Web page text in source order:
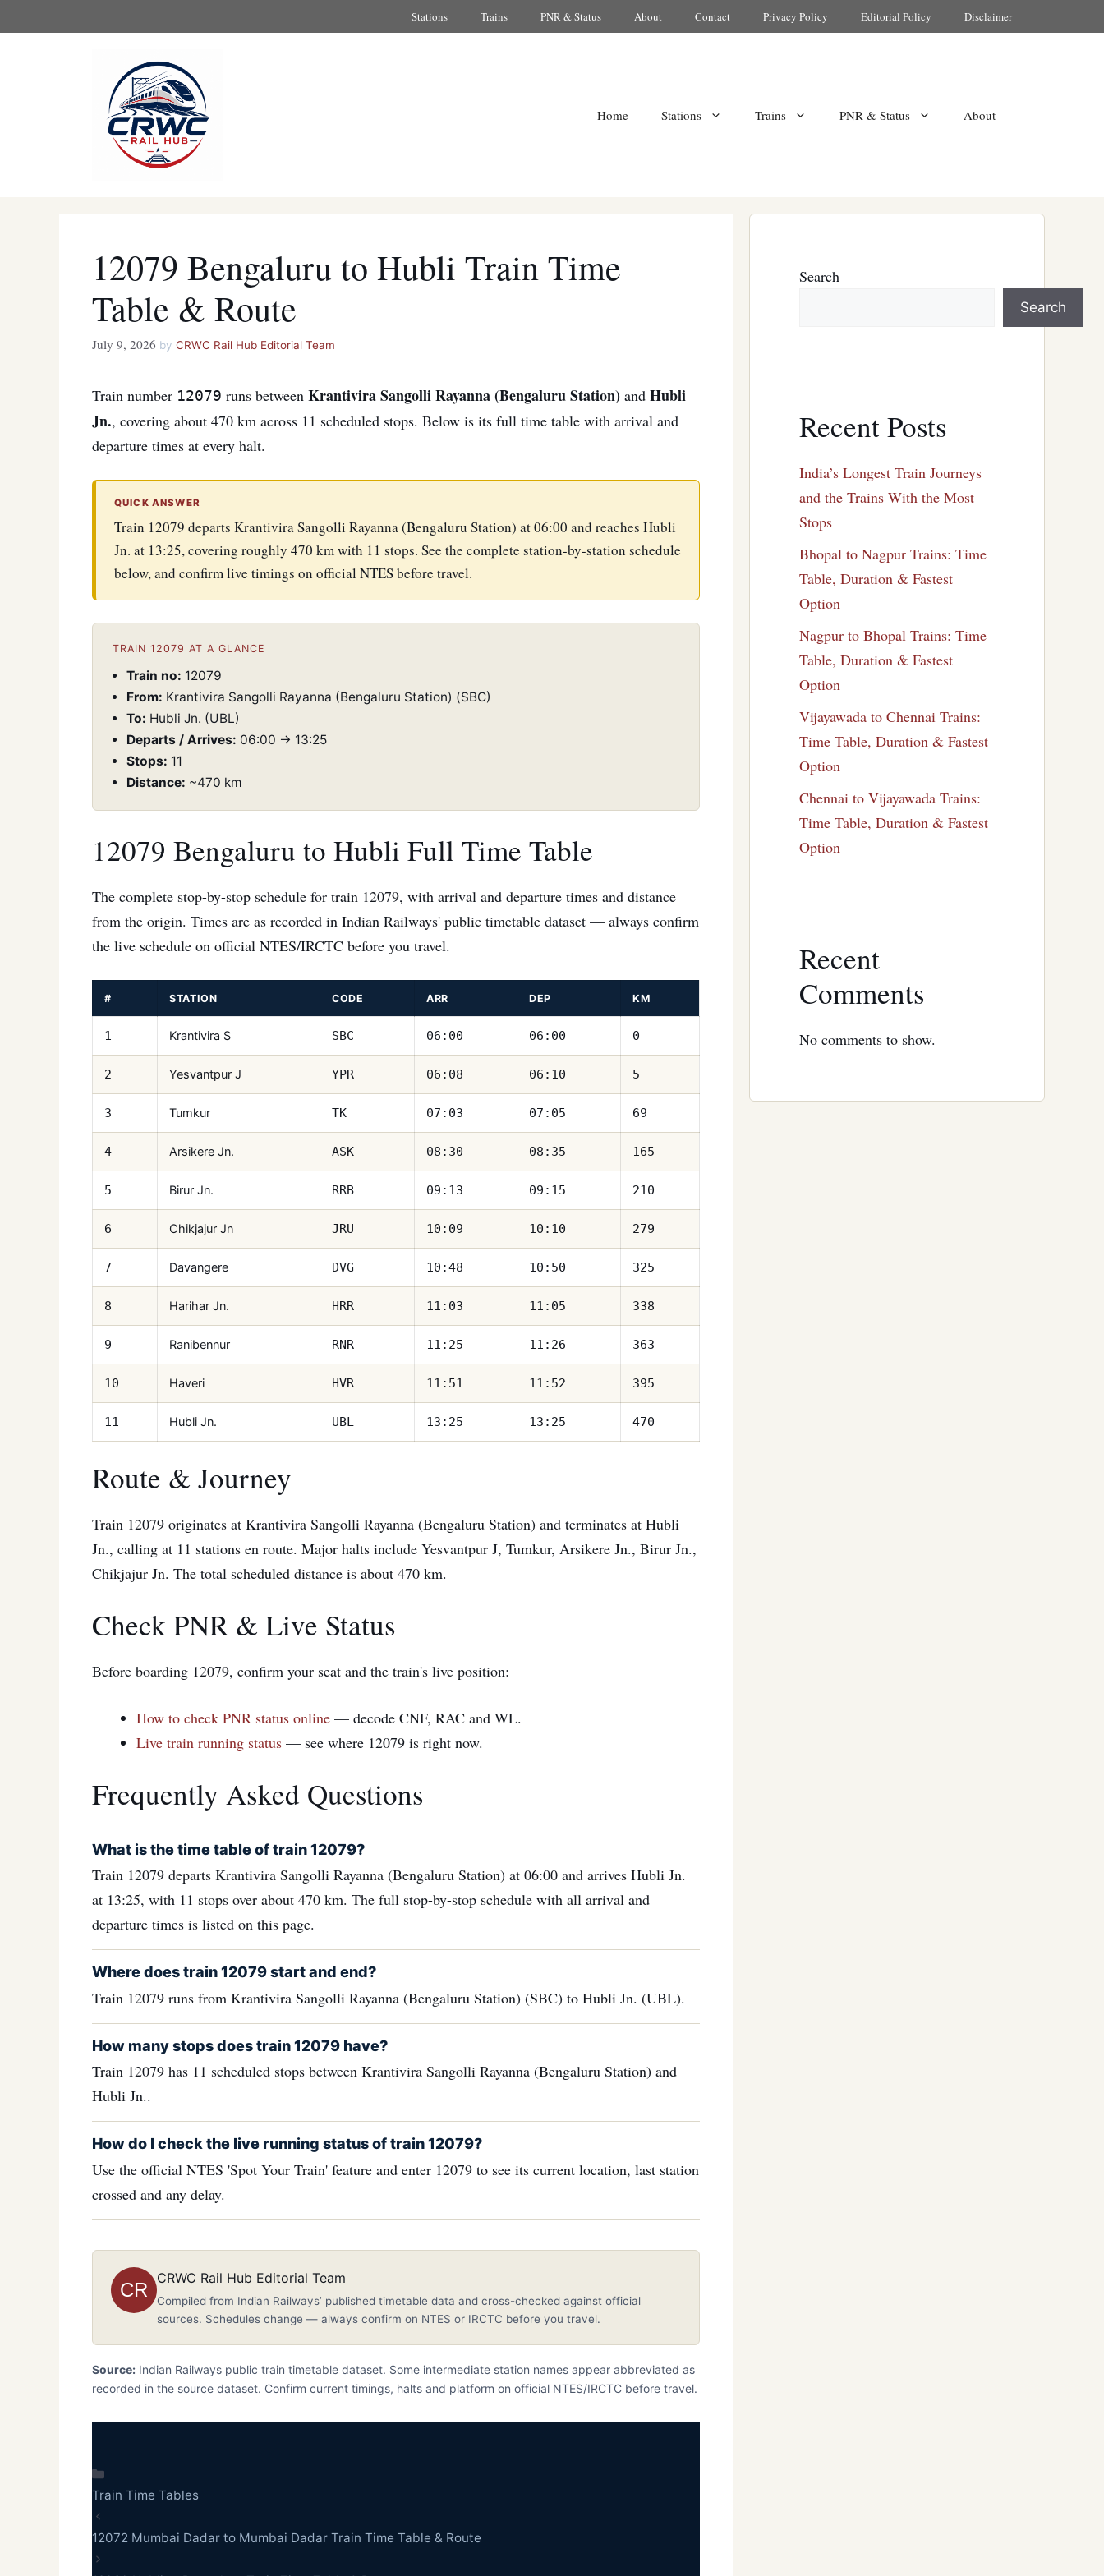
to
Stations Trains PNR & Status About Contact Privacy Policy Editorial Policy Disclaimer
Home Stations Trains PNR & Status About
12079 Bengaluru to Hubli Train Time
Table & Route
July 9, 2026 by CRWC Rail Hub Editorial Team
Train number 12079 runs between Krantivira Sangolli Rayanna (Bengaluru Station) and Hubli
Jn., covering about 470 km across 11 scheduled stops. Below is its full time table with arrival and
departure times at every halt.
QUICK ANSWER
Train 12079 departs Krantivira Sangolli Rayanna (Bengaluru Station) at 06:00 and reaches Hubli
Jn. at 13:25, covering roughly 470 km with 11 stops. See the complete station-by-station schedule
below, and confirm live timings on official NTES before travel.
TRAIN 12079 AT A GLANCE
Train no: 12079
From: Krantivira Sangolli Rayanna (Bengaluru Station) (SBC)
To: Hubli Jn. (UBL)
Departs / Arrives: 06:00 → 13:25
Stops: 11
Distance: ~470 km
12079 Bengaluru to Hubli Full Time Table
The complete stop-by-stop schedule for train 12079, with arrival and departure times and distance
from the origin. Times are as recorded in Indian Railways' public timetable dataset — always confirm
the live schedule on official NTES/IRCTC before you travel.
# STATION CODE ARR DEP KM
1 Krantivira S SBC 06:00 06:00 0
2 Yesvantpur J YPR 06:08 06:10 5
3 Tumkur TK 07:03 07:05 69
4 Arsikere Jn. ASK 08:30 08:35 165
5 Birur Jn. RRB 09:13 09:15 210
6 Chikjajur Jn JRU 10:09 10:10 279
7 Davangere DVG 10:48 10:50 325
8 Harihar Jn. HRR 11:03 11:05 338
9 Ranibennur RNR 11:25 11:26 363
10 Haveri HVR 11:51 11:52 395
11 Hubli Jn. UBL 13:25 13:25 470
Route & Journey
Train 12079 originates at Krantivira Sangolli Rayanna (Bengaluru Station) and terminates at Hubli
Jn., calling at 11 stations en route. Major halts include Yesvantpur J, Tumkur, Arsikere Jn., Birur Jn.,
Chikjajur Jn. The total scheduled distance is about 470 km.
Check PNR & Live Status
Before boarding 12079, confirm your seat and the train's live position:
How to check PNR status online — decode CNF, RAC and WL.
Live train running status — see where 12079 is right now.
Frequently Asked Questions
What is the time table of train 12079?
Train 12079 departs Krantivira Sangolli Rayanna (Bengaluru Station) at 06:00 and arrives Hubli Jn.
at 13:25, with 11 stops over about 470 km. The full stop-by-stop schedule with all arrival and
departure times is listed on this page.
Where does train 12079 start and end?
Train 12079 runs from Krantivira Sangolli Rayanna (Bengaluru Station) (SBC) to Hubli Jn. (UBL).
How many stops does train 12079 have?
Train 12079 has 11 scheduled stops between Krantivira Sangolli Rayanna (Bengaluru Station) and
Hubli Jn..
How do I check the live running status of train 12079?
Use the official NTES 'Spot Your Train' feature and enter 12079 to see its current location, last station
crossed and any delay.
CR
CRWC Rail Hub Editorial Team
Compiled from Indian Railways’ published timetable data and cross-checked against official
sources. Schedules change — always confirm on NTES or IRCTC before you travel.
Source: Indian Railways public train timetable dataset. Some intermediate station names appear abbreviated as
recorded in the source dataset. Confirm current timings, halts and platform on official NTES/IRCTC before travel.
Train Time Tables
12072 Mumbai Dadar to Mumbai Dadar Train Time Table & Route
Search
Search
Recent Posts
India’s Longest Train Journeys
and the Trains With the Most
Stops
Bhopal to Nagpur Trains: Time
Table, Duration & Fastest
Option
Nagpur to Bhopal Trains: Time
Table, Duration & Fastest
Option
Vijayawada to Chennai Trains:
Time Table, Duration & Fastest
Option
Chennai to Vijayawada Trains:
Time Table, Duration & Fastest
Option
Recent
Comments
No comments to show.